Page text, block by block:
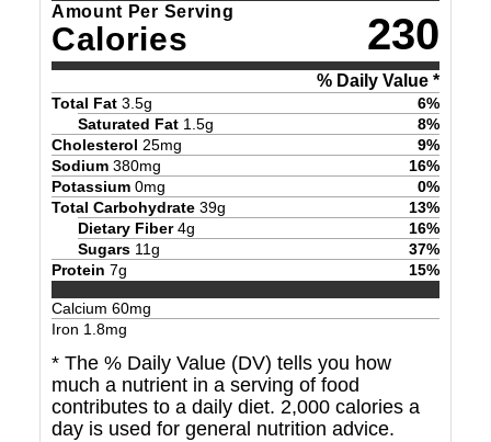
Amount Per Serving
Calories 230
% Daily Value *
Total Fat 3.5g 6%
Saturated Fat 1.5g 8%
Cholesterol 25mg 9%
Sodium 380mg 16%
Potassium 0mg 0%
Total Carbohydrate 39g 13%
Dietary Fiber 4g 16%
Sugars 11g 37%
Protein 7g 15%
Calcium 60mg
Iron 1.8mg
* The % Daily Value (DV) tells you how
much a nutrient in a serving of food
contributes to a daily diet. 2,000 calories a
day is used for general nutrition advice.